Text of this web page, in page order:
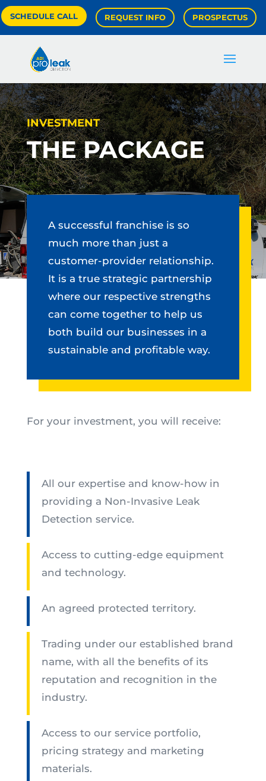
INVESTMENT
THE PACKAGE
A successful franchise is so
much more than just a
customer-provider relationship.
It is a true strategic partnership
where our respective strengths
can come together to help us
both build our businesses in a
sustainable and profitable way.
For your investment, you will receive:
All our expertise and know-how in
providing a Non-Invasive Leak
Detection service.
Access to cutting-edge equipment
and technology.
An agreed protected territory.
Trading under our established brand
name, with all the benefits of its
reputation and recognition in the
industry.
Access to our service portfolio,
pricing strategy and marketing
materials.
SCHEDULE CALL REQUEST INFO PROSPECTUS